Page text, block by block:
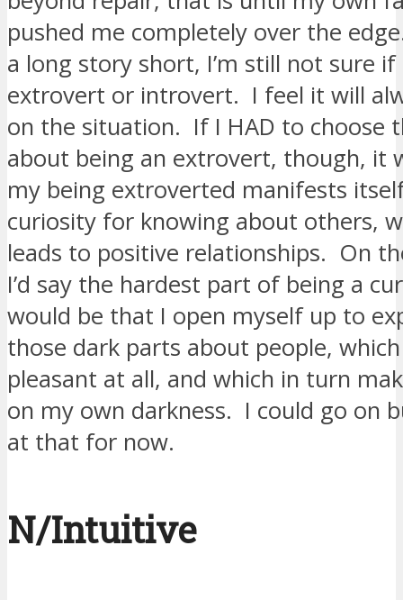
pushed me completely over the
a long story short, I’m still not sure if
extrovert or introvert. I feel it will
on the situation. If I HAD to choose
about being an extrovert, though, it
my being extroverted manifests
curiosity for knowing about others,
leads to positive relationships. On
I’d say the hardest part of being a
would be that I open myself up to
those dark parts about people,
pleasant at all, and which in turn
on my own darkness. I could go on
at that for now.
N/Intuitive